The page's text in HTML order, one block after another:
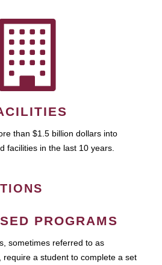
than $1.5 billion dollars into
facilities in the last 10 years.
PROGRAMS
sometimes referred to as
require a student to complete a set